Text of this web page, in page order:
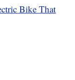
Bike That